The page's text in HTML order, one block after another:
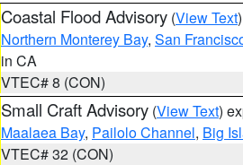
Coastal Flood Advisory (View Text
Northern Monterey Bay, San
in CA
VTEC# 8 (CON)
Small Craft Advisory (View Text)
Maalaea Bay, Pailolo Channel, Big
VTEC# 32 (CON)